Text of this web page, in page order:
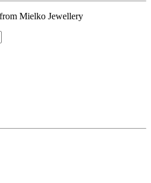
Mielko Jewellery